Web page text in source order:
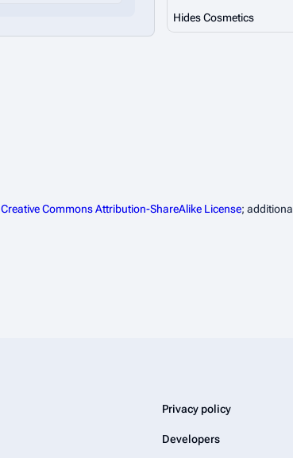
Hides Cosmetics
Creative Commons Attribution-ShareAlike License;
Privacy policy
Developers